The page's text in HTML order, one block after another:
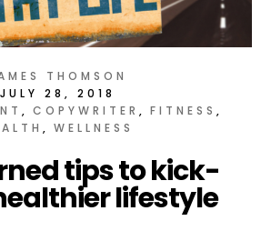
THOMSON
JULY 28, 2018
COPYWRITER
FITNESS
WELLNESS
tips to kick-
lifestyle